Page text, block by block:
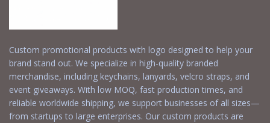
Custom promotional products with logo designed to help your
brand stand out. We specialize in high-quality branded
merchandise, including keychains, lanyards, velcro straps, and
event giveaways. With low MOQ, fast production times, and
reliable worldwide shipping, we support businesses of all sizes—
from startups to large enterprises. Our custom products are